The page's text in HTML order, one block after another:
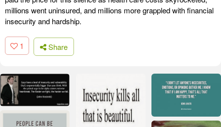
millions went uninsured, and millions more grappled with financial
insecurity and hardship.
1 Share